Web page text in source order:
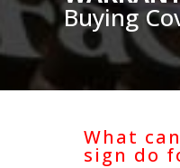
Buying
What
sign do